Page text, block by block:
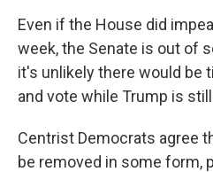
Even if the House did
week, the Senate is out of
it's unlikely there would be
and vote while Trump is
Centrist Democrats agree
be removed in some form,